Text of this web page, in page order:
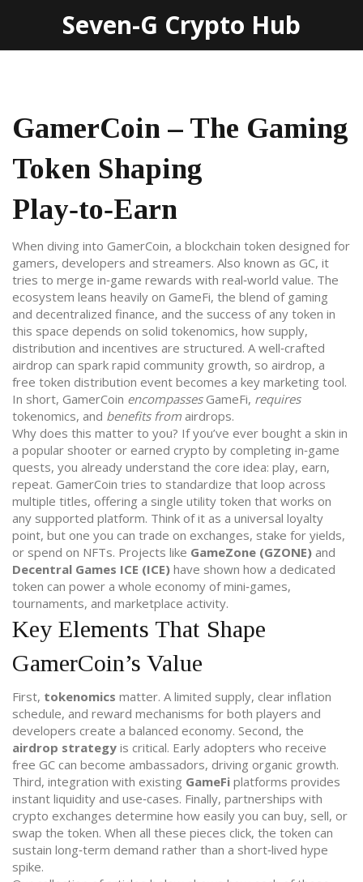
Seven-G Crypto Hub
GamerCoin – The Gaming
Token Shaping
Play‑to‑Earn
When diving into GamerCoin, a blockchain token designed for
gamers, developers and streamers. Also known as GC, it
tries to merge in‑game rewards with real‑world value. The
ecosystem leans heavily on GameFi, the blend of gaming
and decentralized finance, and the success of any token in
this space depends on solid tokenomics, how supply,
distribution and incentives are structured. A well‑crafted
airdrop can spark rapid community growth, so airdrop, a
free token distribution event becomes a key marketing tool.
In short, GamerCoin encompassesGameFi, requires
tokenomics, and benefits from airdrops.
Why does this matter to you? If you’ve ever bought a skin in
a popular shooter or earned crypto by completing in‑game
quests, you already understand the core idea: play, earn,
repeat. GamerCoin tries to standardize that loop across
multiple titles, offering a single utility token that works on
any supported platform. Think of it as a universal loyalty
point, but one you can trade on exchanges, stake for yields,
or spend on NFTs. Projects like GameZone (GZONE) and
Decentral Games ICE (ICE) have shown how a dedicated
token can power a whole economy of mini‑games,
tournaments, and marketplace activity.
Key Elements That Shape
GamerCoin’s Value
First, tokenomics matter. A limited supply, clear inflation
schedule, and reward mechanisms for both players and
developers create a balanced economy. Second, the
airdrop strategy is critical. Early adopters who receive
free GC can become ambassadors, driving organic growth.
Third, integration with existing GameFi platforms provides
instant liquidity and use‑cases. Finally, partnerships with
crypto exchanges determine how easily you can buy, sell, or
swap the token. When all these pieces click, the token can
sustain long‑term demand rather than a short‑lived hype
spike.